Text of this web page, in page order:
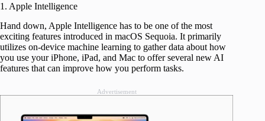
1. Apple Intelligence
Hand down, Apple Intelligence has to be one of the most
exciting features introduced in macOS Sequoia. It primarily
utilizes on-device machine learning to gather data about how
you use your iPhone, iPad, and Mac to offer several new AI
features that can improve how you perform tasks.
Advertisement